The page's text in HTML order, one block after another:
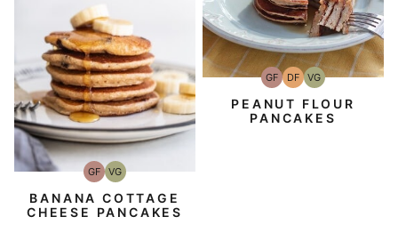
GFGluten-
Free
VGVegetarian
BANANA COTTAGE
CHEESE PANCAKES
GFGluten-
Free
DFDairy
Free
VGVegetarian
PEANUT FLOUR
PANCAKES